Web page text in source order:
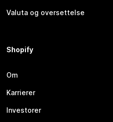
Valuta og oversettelse
Shopify
Om
Karrierer
Investorer